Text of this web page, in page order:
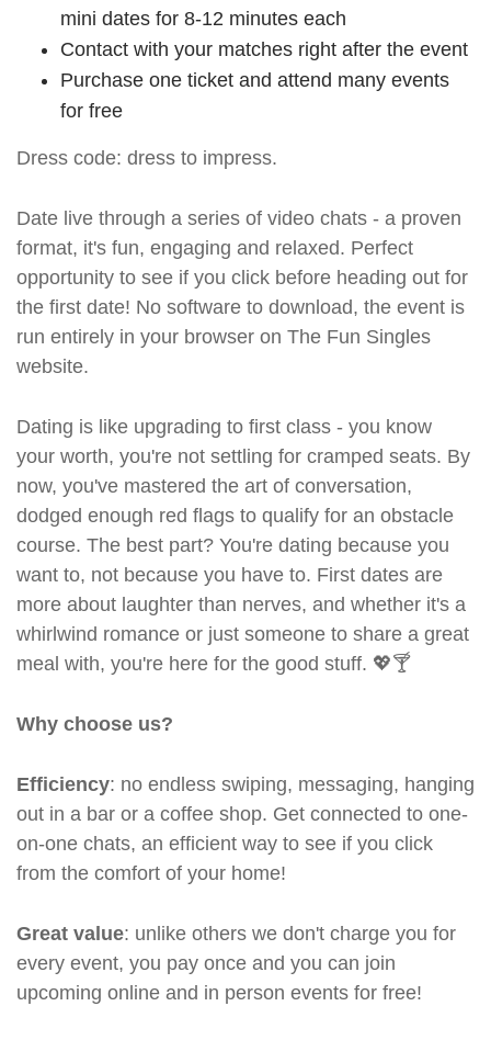
mini dates for 8-12 minutes each
Contact with your matches right after the event
Purchase one ticket and attend many events
for free
Dress code: dress to impress.
Date live through a series of video chats - a proven
format, it's fun, engaging and relaxed. Perfect
opportunity to see if you click before heading out for
the first date! No software to download, the event is
run entirely in your browser on The Fun Singles
website.
Dating is like upgrading to first class - you know
your worth, you're not settling for cramped seats. By
now, you've mastered the art of conversation,
dodged enough red flags to qualify for an obstacle
course. The best part? You're dating because you
want to, not because you have to. First dates are
more about laughter than nerves, and whether it's a
whirlwind romance or just someone to share a great
meal with, you're here for the good stuff. 💖🍸
Why choose us?
Efficiency: no endless swiping, messaging, hanging
out in a bar or a coffee shop. Get connected to one-
on-one chats, an efficient way to see if you click
from the comfort of your home!
Great value: unlike others we don't charge you for
every event, you pay once and you can join
upcoming online and in person events for free!